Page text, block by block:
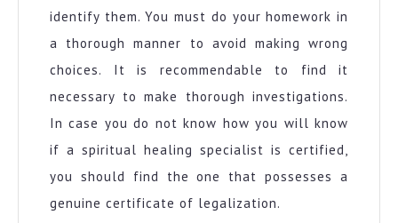
identify them. You must do your homework in
a thorough manner to avoid making wrong
choices. It is recommendable to find it
necessary to make thorough investigations.
In case you do not know how you will know
if a spiritual healing specialist is certified,
you should find the one that possesses a
genuine certificate of legalization.